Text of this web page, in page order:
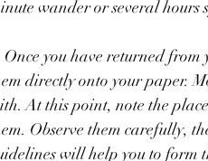
wander or several hours
Once you have returned
directly onto your paper. Move them 	around until you find a
At this point, note the
Observe them carefully,
will help you to form